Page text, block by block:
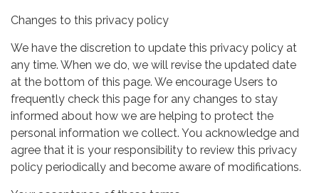
Changes to this privacy policy
We have the discretion to update this privacy policy at
any time. When we do, we will revise the updated date
at the bottom of this page. We encourage Users to
frequently check this page for any changes to stay
informed about how we are helping to protect the
personal information we collect. You acknowledge and
agree that it is your responsibility to review this privacy
policy periodically and become aware of modifications.